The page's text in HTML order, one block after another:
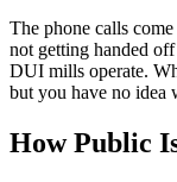
The phone calls
not getting handed
DUI mills operate.
but you have no idea
How Public